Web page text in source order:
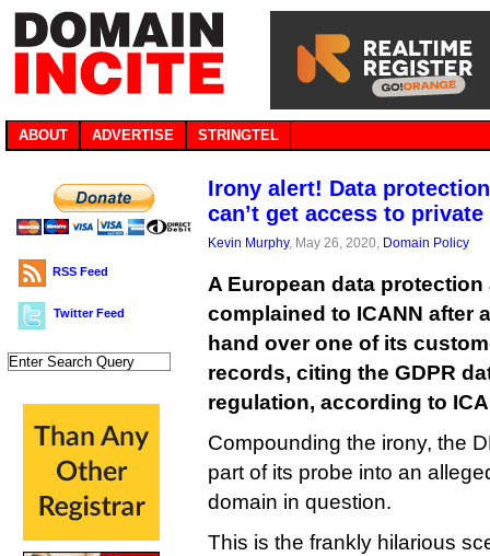
ABOUT ADVERTISE STRINGTEL
RSS Feed
Twitter Feed
Irony alert! Data
can’t get access to
Kevin Murphy, May 26, 2020, Domain Policy
A European data
complained to ICANN after
hand over one of its
records, citing the GDPR
regulation, according to
Compounding the irony, the
part of its probe into an
domain in question.
This is the frankly hilarious